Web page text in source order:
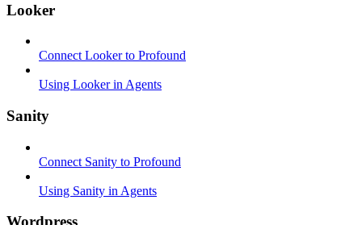
Looker
Connect Looker to Profound
Using Looker in Agents
Sanity
Connect Sanity to Profound
Using Sanity in Agents